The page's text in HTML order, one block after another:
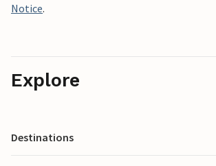
Notice.
Explore
Destinations